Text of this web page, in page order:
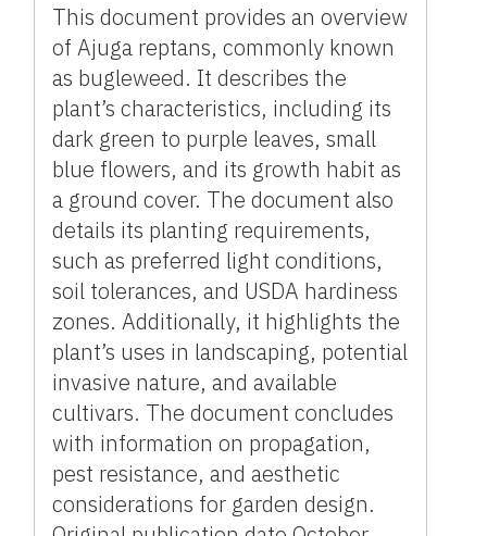
This document provides an overview
of Ajuga reptans, commonly known
as bugleweed. It describes the
plant’s characteristics, including its
dark green to purple leaves, small
blue flowers, and its growth habit as
a ground cover. The document also
details its planting requirements,
such as preferred light conditions,
soil tolerances, and USDA hardiness
zones. Additionally, it highlights the
plant’s uses in landscaping, potential
invasive nature, and available
cultivars. The document concludes
with information on propagation,
pest resistance, and aesthetic
considerations for garden design.